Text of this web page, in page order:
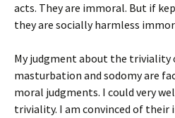
acts. They are immoral. But if
they are socially harmless
My judgment about the
masturbation and sodomy are
moral judgments. I could very
triviality. I am convinced of their